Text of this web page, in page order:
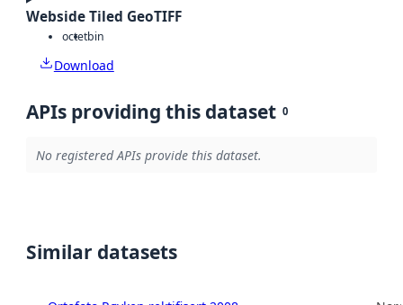
Webside Tiled GeoTIFF
octetbin
Download
APIs providing this dataset 0
No registered APIs provide this dataset.
Similar datasets